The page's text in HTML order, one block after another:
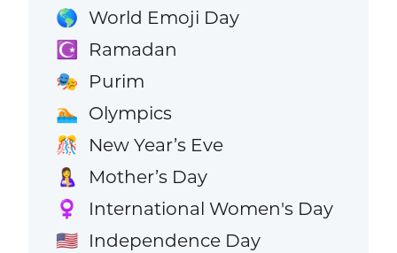
🌎 World Emoji Day
☪️ Ramadan
🎭 Purim
🏊 Olympics
🎊 New Year’s Eve
🤱 Mother’s Day
♀️ International Women's Day
🇺🇸 Independence Day